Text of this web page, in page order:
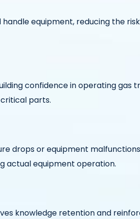
equipment, reducing the
confidence in operating gas
parts.
drops or equipment
actual equipment operation.
knowledge retention and